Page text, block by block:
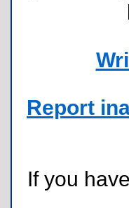
Report
If you